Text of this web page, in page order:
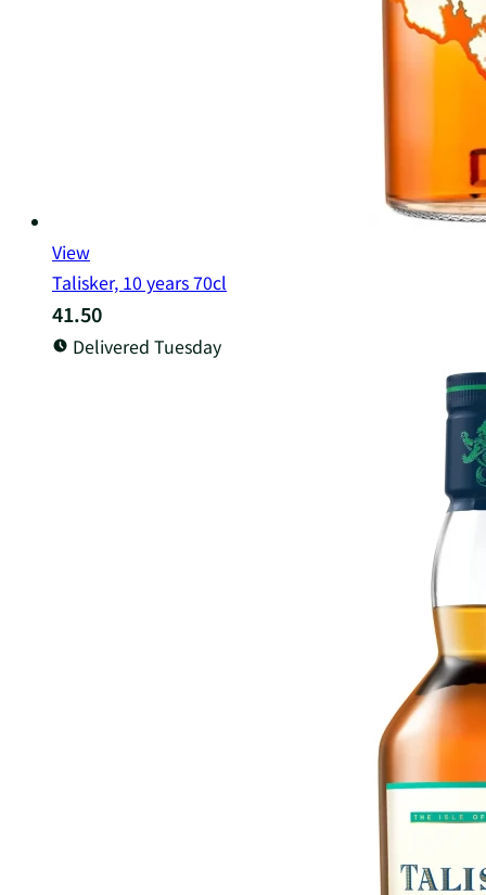
View
Talisker, 10 years 70cl
41.50
Delivered Tuesday